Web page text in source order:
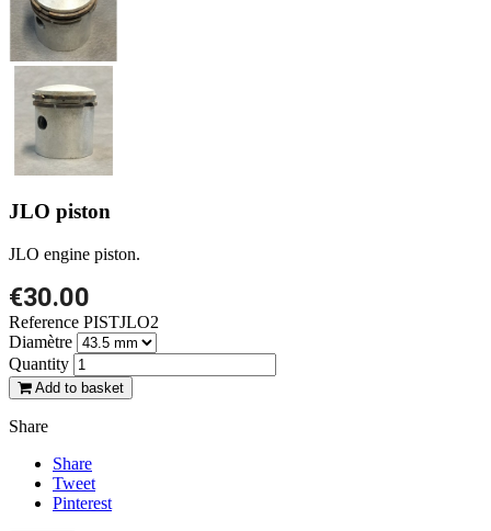
JLO piston
JLO engine piston.
€30.00
Reference PISTJLO2
Diamètre
Quantity
Add to basket
Share
Share
Tweet
Pinterest